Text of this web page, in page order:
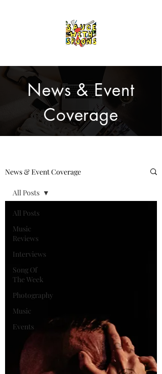
News & Event
Coverage
News & Event Coverage
All Posts
Music
Reviews
Interviews
Song Of
The Week
Photography
Music
Events
All Posts